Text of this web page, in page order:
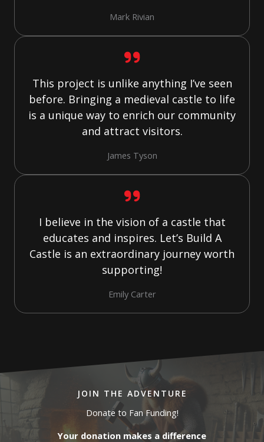
Mark Rivian
This project is unlike anything I’ve seen
before. Bringing a medieval castle to life
is a unique way to enrich our community
and attract visitors.
James Tyson
I believe in the vision of a castle that
educates and inspires. Let’s Build A
Castle is an extraordinary journey worth
supporting!
Emily Carter
JOIN THE ADVENTURE
Donate to Fan Funding!
Your donation makes a difference